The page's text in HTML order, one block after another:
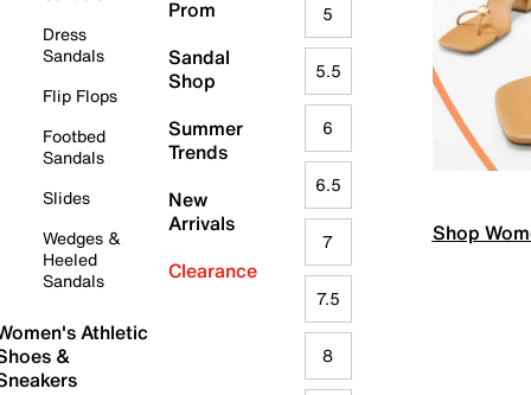
Dress
Sandals
Flip Flops
Footbed
Sandals
Slides
Wedges &
Heeled
Sandals
Athletic
&
Prom
Sandal
Shop
Summer
Trends
New
Arrivals
Clearance
5
5.5
6
6.5
7
7.5
8
Shop